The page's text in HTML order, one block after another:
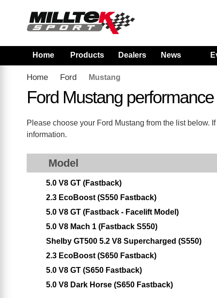
Home Products Dealers News
Home Ford Mustang
Ford Mustang
Please choose your Ford Mustang from the list below.
information.
Model
5.0 V8 GT (Fastback)
2.3 EcoBoost (S550 Fastback)
5.0 V8 GT (Fastback - Facelift Model)
5.0 V8 Mach 1 (Fastback S550)
Shelby GT500 5.2 V8 Supercharged (S550)
2.3 EcoBoost (S650 Fastback)
5.0 V8 GT (S650 Fastback)
5.0 V8 Dark Horse (S650 Fastback)